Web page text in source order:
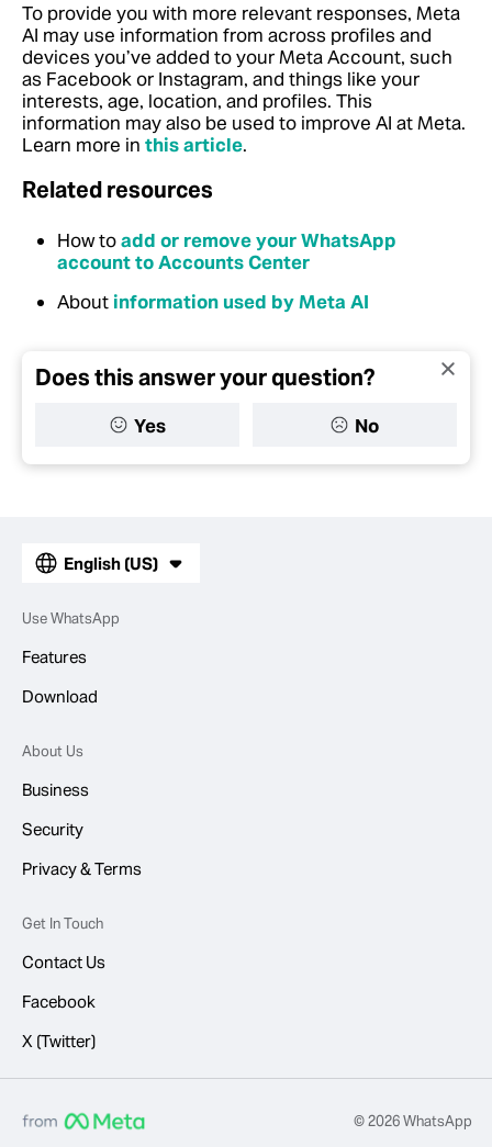
To provide you with more relevant responses, Meta
AI may use information from across profiles and
devices you’ve added to your Meta Account, such
as Facebook or Instagram, and things like your
interests, age, location, and profiles. This
information may also be used to improve AI at Meta.
Learn more in this article.
Related resources
How toadd or remove your WhatsApp
account to Accounts Center
About information used by Meta AI
Does this answer your question?
Yes No
English (US)
Use WhatsApp
Features
Download
About Us
Business
Security
Privacy & Terms
Get In Touch
Contact Us
Facebook
X (Twitter)
© 2026 WhatsApp